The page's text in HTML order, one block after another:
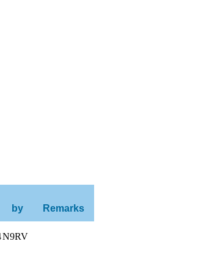
by Remarks
N9RV